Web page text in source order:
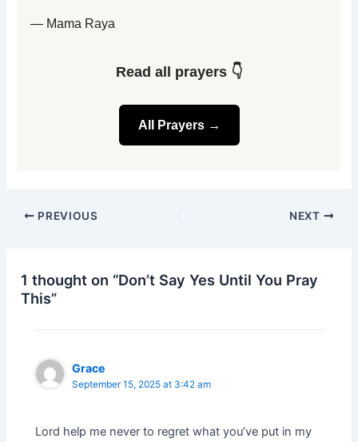
— Mama Raya
Read all prayers 👇
All Prayers →
PREVIOUS NEXT
1 thought on “Don’t Say Yes Until You Pray
This”
Grace
September 15, 2025 at 3:42 am
Lord help me never to regret what you’ve put in my